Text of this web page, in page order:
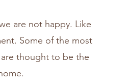
are not happy. Like
Some of the most
thought to be the